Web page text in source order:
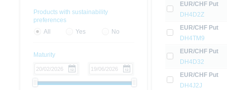
EUR/CHF Put
DH4D2Z
EUR/CHF Put
DH4TM9
EUR/CHF Put
DH4D32
EUR/CHF Put
DH4J2J
Products with sustainability
preferences
All
Yes No
Maturity